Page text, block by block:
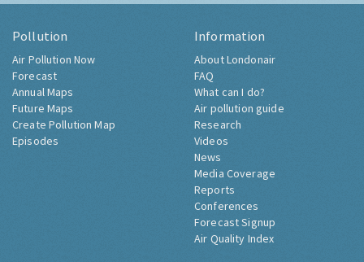
Pollution
Air Pollution Now
Forecast
Annual Maps
Future Maps
Create Pollution Map
Episodes
Information
About Londonair
FAQ
What can I do?
Air pollution guide
Research
Videos
News
Media Coverage
Reports
Conferences
Forecast Signup
Air Quality Index